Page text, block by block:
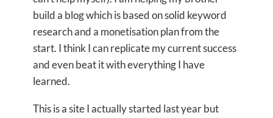
build a blog which is based on solid keyword
research and a monetisation plan from the
start. I think I can replicate my current success
and even beat it with everything I have
learned.
This is a site I actually started last year but